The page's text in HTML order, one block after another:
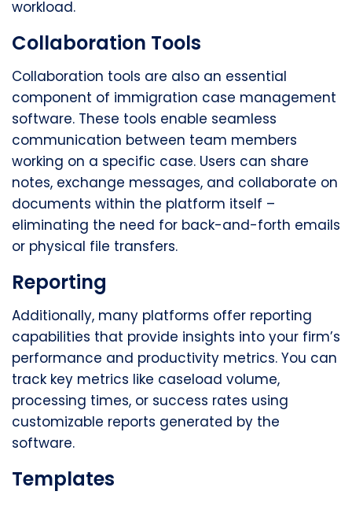
workload.
Collaboration Tools
Collaboration tools are also an essential
component of immigration case management
software. These tools enable seamless
communication between team members
working on a specific case. Users can share
notes, exchange messages, and collaborate on
documents within the platform itself –
eliminating the need for back-and-forth emails
or physical file transfers.
Reporting
Additionally, many platforms offer reporting
capabilities that provide insights into your firm’s
performance and productivity metrics. You can
track key metrics like caseload volume,
processing times, or success rates using
customizable reports generated by the
software.
Templates